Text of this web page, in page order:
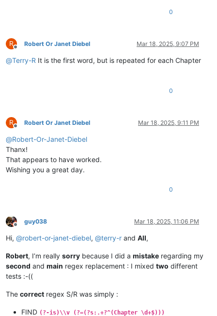
\v
3 Omu vinyo yahwile, alwezele Yes
0
R
Offline
Robert Or Janet Diebel Mar 18, 2025, 9:07 PM
@Terry-R It is the first word, but is repeated for each Chapter
0
R
Offline
Robert Or Janet Diebel Mar 18, 2025, 9:11 PM
@Robert-Or-Janet-Diebel
Thanx!
That appears to have worked.
Wishing you a great day.
0
Offline
guy038 Mar 18, 2025, 11:06 PM
Hi, @robert-or-janet-diebel, @terry-r and All,
Robert, I’m really sorry because I did a mistake regarding my
second and main regex replacement : I mixed two different
tests :-((
The correct regex S/R was simply :
FIND (?-is)\\v (?=(?s:.+?^(Chapter \d+$)))